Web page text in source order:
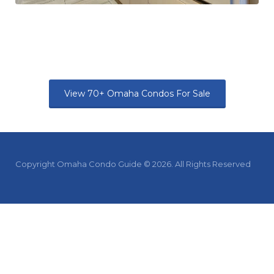
View 70+ Omaha Condos For Sale
Copyright Omaha Condo Guide © 2026. All Rights Reserved